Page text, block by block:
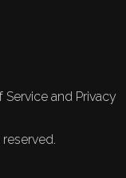
and Privacy